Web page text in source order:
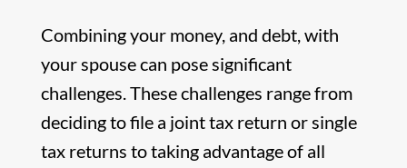
Combining your money, and debt, with
your spouse can pose significant
challenges. These challenges range from
deciding to file a joint tax return or single
tax returns to taking advantage of all